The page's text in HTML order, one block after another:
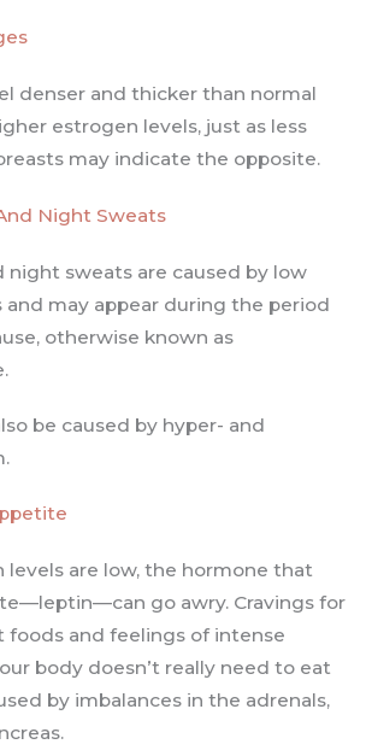
denser and thicker than normal
estrogen levels, just as less
may indicate the opposite.
Night Sweats
night sweats are caused by low
and may appear during the period
otherwise known as
be caused by hyper- and
levels are low, the hormone that
go awry. Cravings for
foods and feelings of intense
body doesn’t really need to eat
by imbalances in the adrenals,